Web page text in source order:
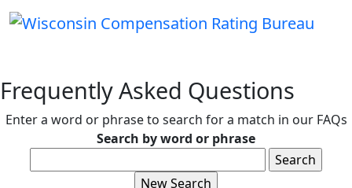
Frequently Asked Questions
Enter a word or phrase to search for a match in our FAQs
Search by word or phrase